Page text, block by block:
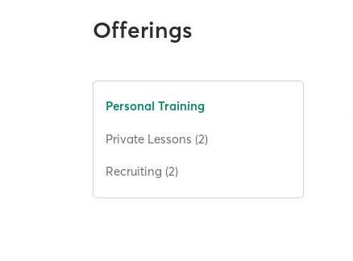
Offerings
Personal Training
Private Lessons (2)
Recruiting (2)